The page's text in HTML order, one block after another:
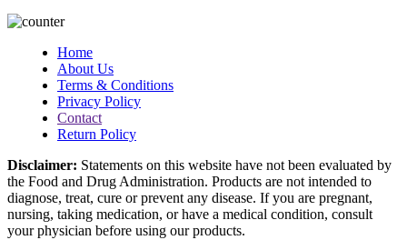
Home
About Us
Terms & Conditions
Privacy Policy
Contact
Return Policy
Disclaimer: Statements on this website have not been evaluated by
the Food and Drug Administration. Products are not intended to
diagnose, treat, cure or prevent any disease. If you are pregnant,
nursing, taking medication, or have a medical condition, consult
your physician before using our products.